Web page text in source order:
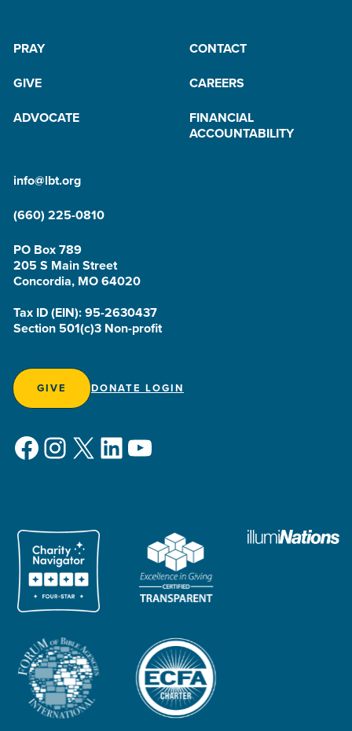
PRAY
CONTACT
GIVE
CAREERS
ADVOCATE
FINANCIAL
ACCOUNTABILITY
info@lbt.org
(660) 225-0810
PO Box 789
205 S Main Street
Concordia, MO 64020
Tax ID (EIN): 95-2630437
Section 501(c)3 Non-profit
GIVE DONATE LOGIN
Facebook
Instagram
X LinkedIn
YouTube